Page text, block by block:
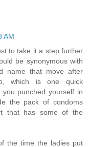
AM
to take it a step further
be synonymous with
name that move after
which is one quick
punched yourself in
the pack of condoms
that has some of the
the time the ladies put